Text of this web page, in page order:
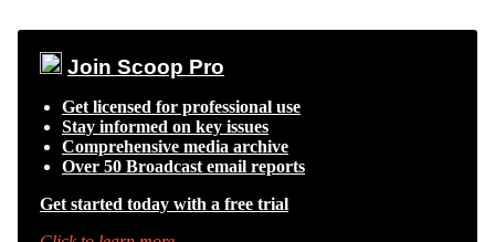
Join Scoop Pro
Get licensed for professional use
Stay informed on key issues
Comprehensive media archive
Over 50 Broadcast email reports
Get started today with a free trial